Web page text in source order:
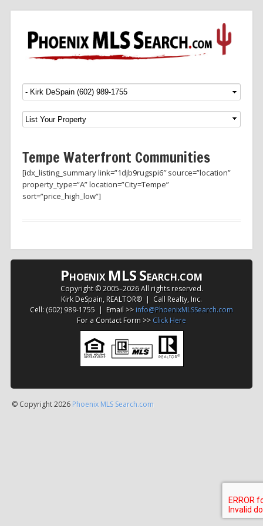
Menu SKIP TO CONTENT
Tempe Waterfront Communities
[idx_listing_summary link=”1djb9rugspi6″ source=”location”
property_type=”A” location=”City=Tempe”
sort=”price_high_low”]
PHOENIX MLSSEARCH.COM
Copyright © 2005–2026 All rights reserved.
Kirk DeSpain, REALTOR® | Call Realty, Inc.
Cell: (602) 989-1755 | Email >> info@PhoenixMLSSearch.com
For a Contact Form >> Click Here
© Copyright 2026 Phoenix MLS Search.com